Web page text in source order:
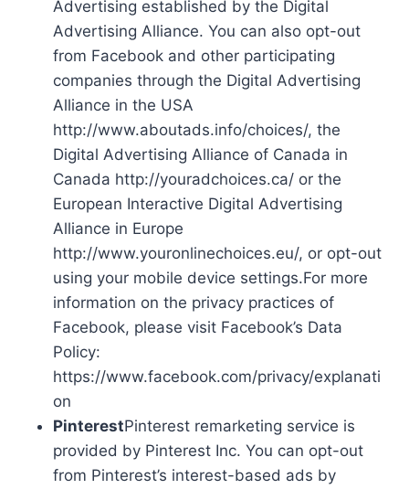
Advertising established by the Digital
Advertising Alliance. You can also opt-out
from Facebook and other participating
companies through the Digital Advertising
Alliance in the USA
http://www.aboutads.info/choices/, the
Digital Advertising Alliance of Canada in
Canada http://youradchoices.ca/ or the
European Interactive Digital Advertising
Alliance in Europe
http://www.youronlinechoices.eu/, or opt-out
using your mobile device settings.For more
information on the privacy practices of
Facebook, please visit Facebook’s Data
Policy:
https://www.facebook.com/privacy/explanati
on
PinterestPinterest remarketing service is
provided by Pinterest Inc. You can opt-out
from Pinterest’s interest-based ads by